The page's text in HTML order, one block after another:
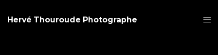
Hervé Thouroude Photographe